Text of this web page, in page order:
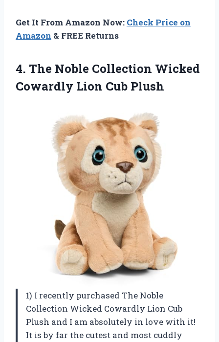
Get It From Amazon Now: Check Price on
Amazon & FREE Returns
4. The Noble Collection Wicked
Cowardly Lion Cub Plush
1) I recently purchased The Noble
Collection Wicked Cowardly Lion Cub
Plush and I am absolutely in love with it!
It is by far the cutest and most cuddly